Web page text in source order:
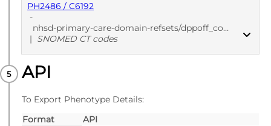
PH2486 / C6192
-
nhsd-primary-care-domain-refsets/dppoff_cod/20250912
| SNOMED CT codes
PUBLISHED
API
To Export Phenotype Details:
Format
API